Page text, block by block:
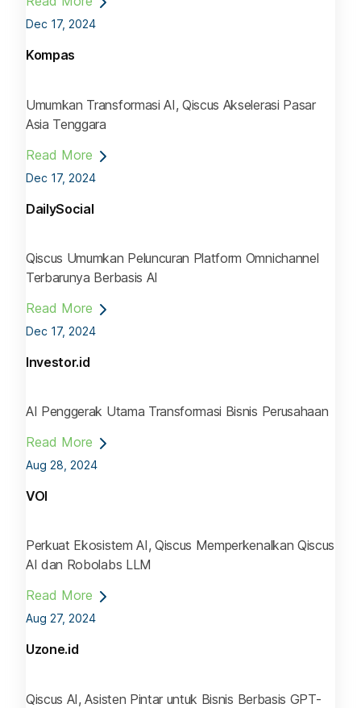
Dec 17, 2024
Kompas
Umumkan Transformasi AI, Qiscus Akselerasi Pasar
Asia Tenggara
Read More
Dec 17, 2024
DailySocial
Qiscus Umumkan Peluncuran Platform Omnichannel
Terbarunya Berbasis AI
Read More
Dec 17, 2024
Investor.id
AI Penggerak Utama Transformasi Bisnis Perusahaan
Read More
Aug 28, 2024
VOI
Perkuat Ekosistem AI, Qiscus Memperkenalkan Qiscus
AI dan Robolabs LLM
Read More
Aug 27, 2024
Uzone.id
Qiscus AI, Asisten Pintar untuk Bisnis Berbasis GPT-